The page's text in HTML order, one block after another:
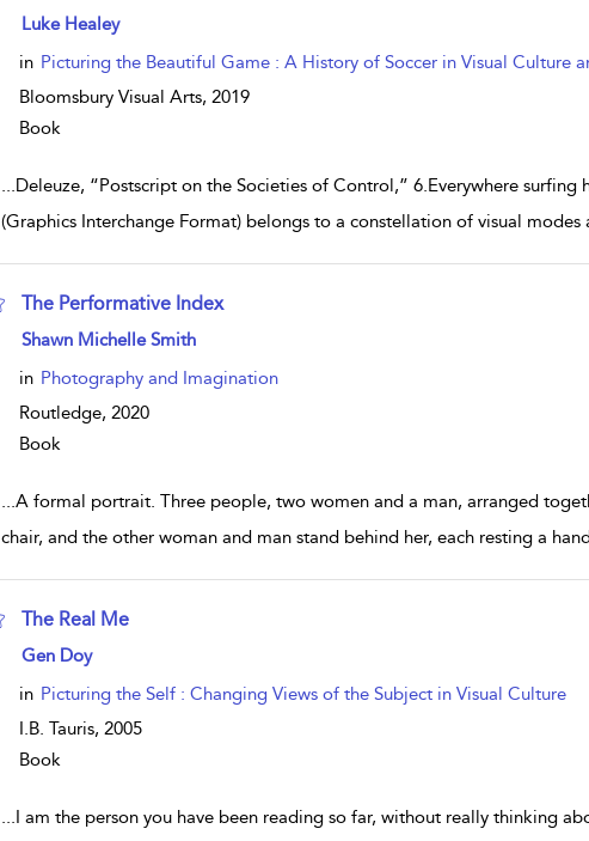
show result details
Luke Healey
in Picturing the Beautiful Game : A History of Soccer in Visual Culture
Bloomsbury Visual Arts, 2019
Book
...Deleuze, “Postscript on the Societies of Control,” 6.Everywhere surfing
(Graphics Interchange Format) belongs to a constellation of visual
The Performative Index
show result details
Shawn Michelle Smith
in Photography and Imagination
Routledge, 2020
Book
...A formal portrait. Three people, two women and a man, arranged
chair, and the other woman and man stand behind her, each resting a
The Real Me
show result details
Gen Doy
in Picturing the Self : Changing Views of the Subject in Visual Culture
I.B. Tauris, 2005
Book
...I am the person you have been reading so far, without really thinking